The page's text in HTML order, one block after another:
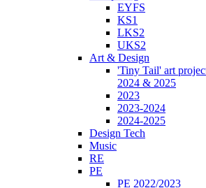
EYFS
KS1
LKS2
UKS2
Art & Design
'Tiny Tail' art
2024 & 2025
2023
2023-2024
2024-2025
Design Tech
Music
RE
PE
PE 2022/2023